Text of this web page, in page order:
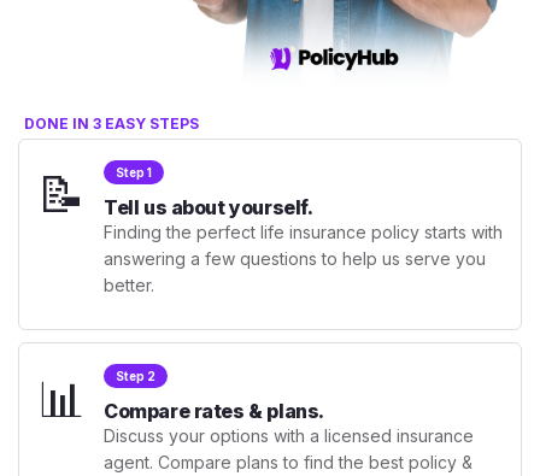
DONE IN 3 EASY STEPS
📝 Step 1
Tell us about yourself.
Finding the perfect life insurance policy starts with
answering a few questions to help us serve you
better.
📊 Step 2
Compare rates & plans.
Discuss your options with a licensed insurance
agent. Compare plans to find the best policy &